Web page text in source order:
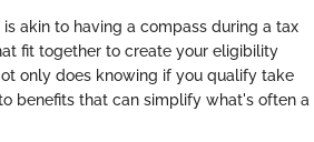
akin to having a compass during a tax
fit together to create your eligibility
only does knowing if you qualify take
benefits that can simplify what's often a